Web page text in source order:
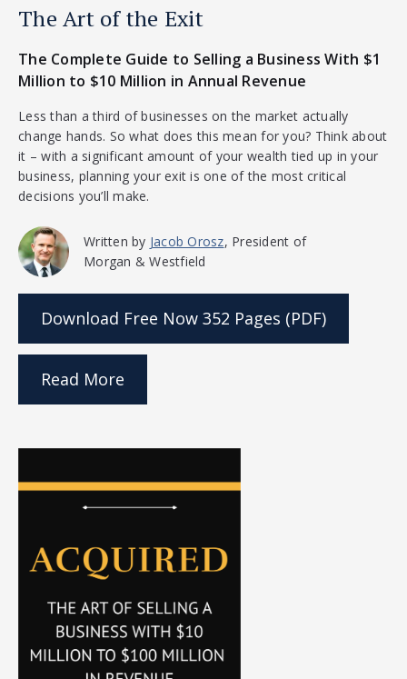
The Art of the Exit
The Complete Guide to Selling a Business With $1
Million to $10 Million in Annual Revenue
Less than a third of businesses on the market actually
change hands. So what does this mean for you? Think about
it – with a significant amount of your wealth tied up in your
business, planning your exit is one of the most critical
decisions you’ll make.
Written by Jacob Orosz, President of
Morgan & Westfield
Download Free Now 352 Pages (PDF)
Read More